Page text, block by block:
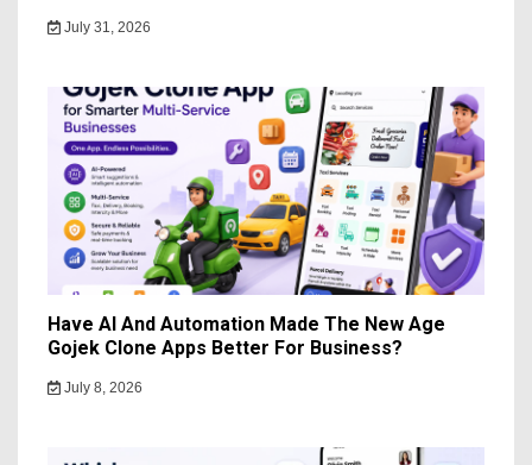
July 31, 2026
Have AI And Automation Made The New Age
Gojek Clone Apps Better For Business?
July 8, 2026